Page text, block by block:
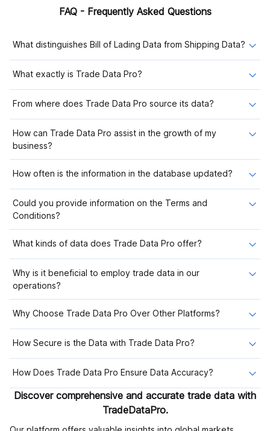
FAQ - Frequently Asked Questions
What distinguishes Bill of Lading Data from Shipping Data?
What exactly is Trade Data Pro?
From where does Trade Data Pro source its data?
How can Trade Data Pro assist in the growth of my
business?
How often is the information in the database updated?
Could you provide information on the Terms and
Conditions?
What kinds of data does Trade Data Pro offer?
Why is it beneficial to employ trade data in our
operations?
Why Choose Trade Data Pro Over Other Platforms?
How Secure is the Data with Trade Data Pro?
How Does Trade Data Pro Ensure Data Accuracy?
Discover comprehensive and accurate trade data with
TradeDataPro.